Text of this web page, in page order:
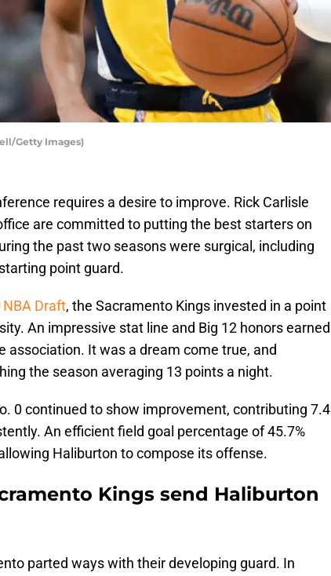
Getty Images)
requires a desire to improve. Rick Carlisle
are committed to putting the best starters on
the past two seasons were surgical, including
point guard.
Draft, the Sacramento Kings invested in a point
An impressive stat line and Big 12 honors earned
association. It was a dream come true, and
the season averaging 13 points a night.
0 continued to show improvement, contributing 7.4
An efficient field goal percentage of 45.7%
Haliburton to compose its offense.
Kings send Haliburton
parted ways with their developing guard. In